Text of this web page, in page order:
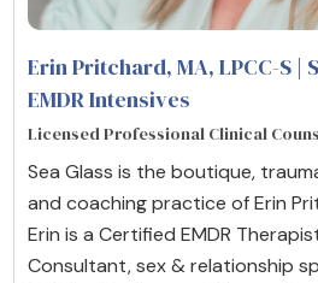
Erin Pritchard, MA, LPCC-S |
EMDR Intensives
Licensed Professional Clinical
Sea Glass is the boutique,
and coaching practice of Erin
Erin is a Certified EMDR
Consultant, sex & relationship